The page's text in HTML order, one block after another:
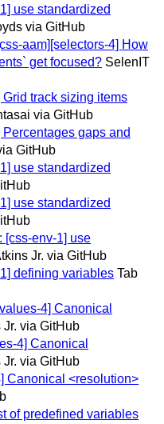
use standardized
via GitHub
aam][selectors-4] How
get focused? SelenIT
track sizing items
via GitHub
gaps and
GitHub
use standardized
use standardized
[css-env-1] use
Jr. via GitHub
defining variables Tab
4] Canonical
Jr. via GitHub
4] Canonical
Jr. via GitHub
Canonical <resolution>
of predefined variables